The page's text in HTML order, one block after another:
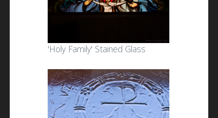
'Holy Family' Stained Glass